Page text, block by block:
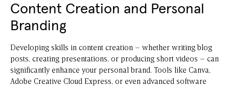
Content Creation and Personal
Branding
Developing skills in content creation – whether writing blog
posts, creating presentations, or producing short videos – can
significantly enhance your personal brand. Tools like Canva,
Adobe Creative Cloud Express, or even advanced software